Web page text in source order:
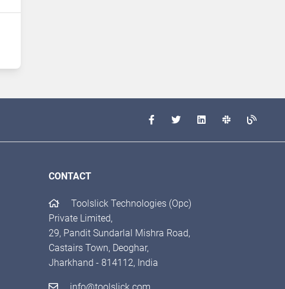
CONTACT
Toolslick Technologies (Opc)
Private Limited,
29, Pandit Sundarlal Mishra Road,
Castairs Town, Deoghar,
Jharkhand - 814112, India
info@toolslick.com